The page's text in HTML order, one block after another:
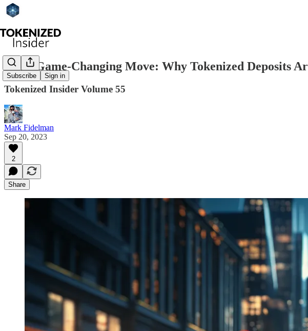
Subscribe Sign in
Citi's Game-Changing Move: Why Tokenized Deposits
Tokenized Insider Volume 55
Mark Fidelman
Sep 20, 2023
2
Share